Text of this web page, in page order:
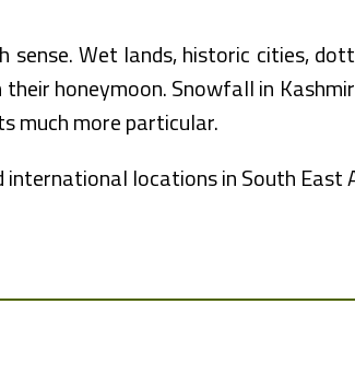
Wet lands, historic cities,
honeymoon. Snowfall in
much more particular.
locations in South East